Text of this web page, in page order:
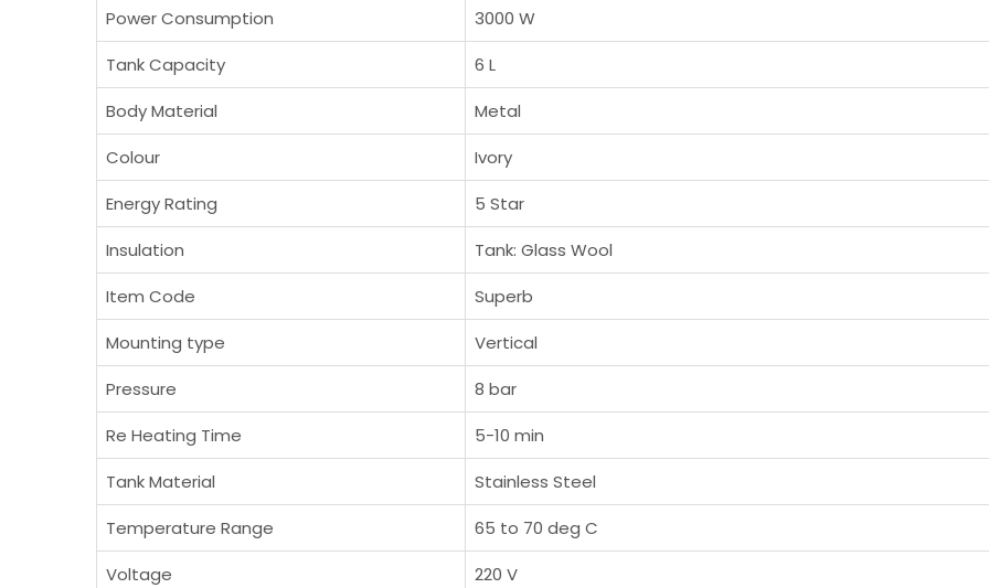
Power Consumption
3000 W
Tank Capacity
6 L
Body Material
Metal
Colour
Ivory
Energy Rating
5 Star
Insulation
Tank: Glass Wool
Item Code
Superb
Mounting type
Vertical
Pressure
8 bar
Re Heating Time
5-10 min
Tank Material
Stainless Steel
Temperature Range
65 to 70 deg C
Voltage
220 V